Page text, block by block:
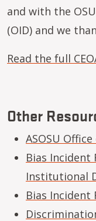
and with the
(OID) and we
Read the full
Other
ASOSU
Bias
Institutional
Bias Incident